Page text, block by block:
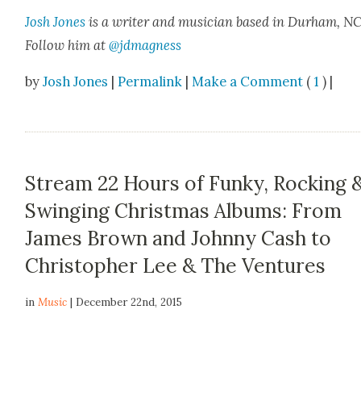
Josh Jones is a writer and musi­cian based in Durham,
Fol­low him at@jdmagness
byJosh Jones |Permalink |Make a Comment (1 ) |
Stream 22 Hours of Funky, Rocking
Swinging Christmas Albums: From
James Brown and Johnny Cash to
Christopher Lee & The Ventures
inMusic | December 22nd, 2015